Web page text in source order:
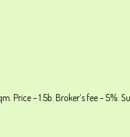
– 1.5b. Broker’s fee – 5%.